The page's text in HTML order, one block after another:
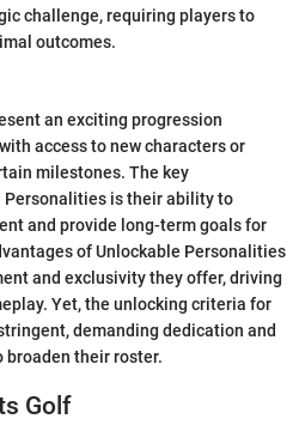
challenge, requiring players to
outcomes.
an exciting progression
access to new characters or
milestones. The key
is their ability to
and provide long-term goals for
of Unlockable Personalities
and exclusivity they offer, driving
Yet, the unlocking criteria for
demanding dedication and
their roster.
Golf